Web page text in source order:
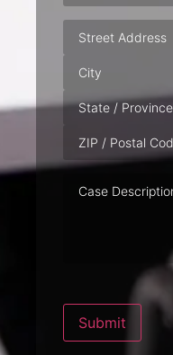
Address
Description
Submit